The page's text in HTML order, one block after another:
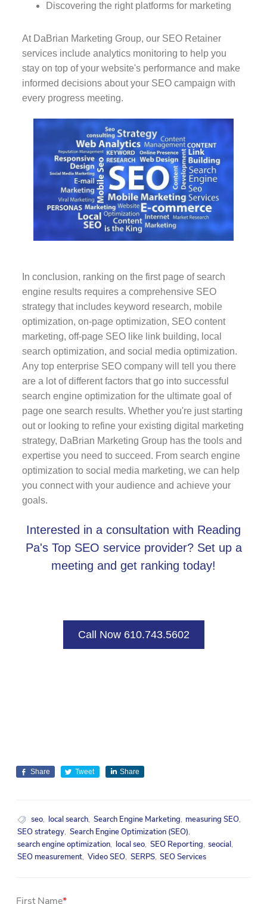
Discovering the right platforms for marketing
At DaBrian Marketing Group, our SEO Retainer
services include analytics monitoring to help you
stay on top of your website's performance and make
informed decisions about your SEO campaign with
every progress meeting.
In conclusion, ranking on the first page of search
engine results requires a comprehensive SEO
strategy that includes keyword research, mobile
optimization, on-page optimization, SEO content
marketing, off-page SEO like link building, local
search optimization, and social media optimization.
Any top enterprise SEO company will tell you there
are a lot of different factors that go into successful
search engine optimization for the ultimate goal of
page one search results. Whether you're just starting
out or looking to refine your existing digital marketing
strategy, DaBrian Marketing Group has the tools and
expertise you need to succeed. From search engine
optimization to social media marketing, we can help
you connect with your audience and achieve your
goals.
Interested in a consultation with Reading
Pa's Top SEO service provider? Set up a
meeting and get ranking today!
Call Now 610.743.5602
Share Tweet Share
seo, local search, Search Engine Marketing, measuring SEO,
SEO strategy, Search Engine Optimization (SEO),
search engine optimization, local seo, SEO Reporting, seocial,
SEO measurement, Video SEO, SERPS, SEO Services
First Name*